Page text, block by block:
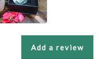
Add a review